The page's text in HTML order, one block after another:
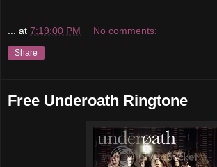
... at 7:19:00 PM No comments:
Share
Free Underoath Ringtone